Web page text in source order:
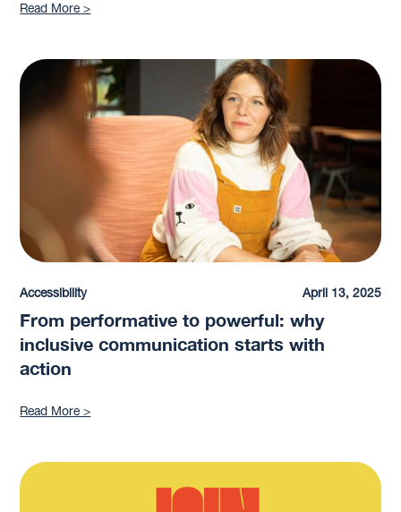
Read More >
Accessibility April 13, 2025
From performative to powerful: why
inclusive communication starts with
action
Read More >